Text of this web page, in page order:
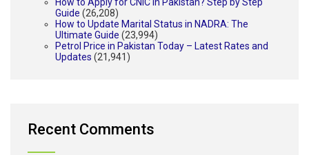
Guide (26,208)
How to Update Marital Status in NADRA: The
Ultimate Guide (23,994)
Petrol Price in Pakistan Today – Latest Rates and
Updates (21,941)
Recent Comments